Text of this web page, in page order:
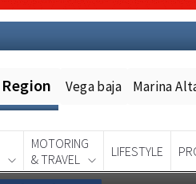
Region Vega baja Marina
MOTORING
& TRAVEL
LIFESTYLE